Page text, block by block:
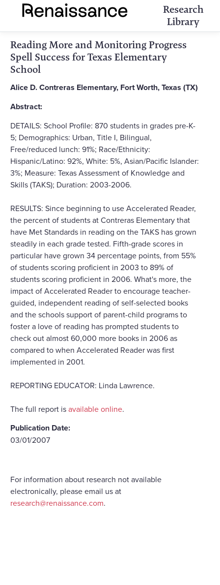
Research
Library
Reading More and Monitoring Progress
Spell Success for Texas Elementary
School
Alice D. Contreras Elementary, Fort Worth, Texas (TX)
Abstract:
DETAILS: School Profile: 870 students in grades pre-K-
5; Demographics: Urban, Title I, Bilingual,
Free/reduced lunch: 91%; Race/Ethnicity:
Hispanic/Latino: 92%, White: 5%, Asian/Pacific Islander:
3%; Measure: Texas Assessment of Knowledge and
Skills (TAKS); Duration: 2003-2006.
RESULTS: Since beginning to use Accelerated Reader,
the percent of students at Contreras Elementary that
have Met Standards in reading on the TAKS has grown
steadily in each grade tested. Fifth-grade scores in
particular have grown 34 percentage points, from 55%
of students scoring proficient in 2003 to 89% of
students scoring proficient in 2006. What's more, the
impact of Accelerated Reader to encourage teacher-
guided, independent reading of self-selected books
and the schools support of parent-child programs to
foster a love of reading has prompted students to
check out almost 60,000 more books in 2006 as
compared to when Accelerated Reader was first
implemented in 2001.
REPORTING EDUCATOR: Linda Lawrence.
The full report isavailable online.
Publication Date:
03/01/2007
For information about research not available
electronically, please email us at
research@renaissance.com.